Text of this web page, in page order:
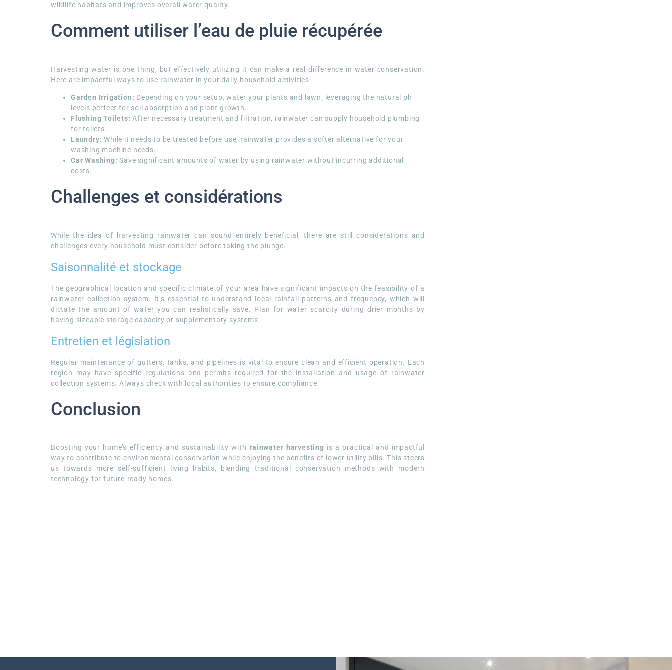
wildlife habitats and improves overall water quality.
Comment utiliser l’eau de pluie récupérée
Harvesting water is one thing, but effectively utilizing it can make a real difference in water conservation.
Here are impactful ways to use rainwater in your daily household activities:
Garden Irrigation: Depending on your setup, water your plants and lawn, leveraging the natural ph
levels perfect for soil absorption and plant growth.
Flushing Toilets: After necessary treatment and filtration, rainwater can supply household plumbing
for toilets.
Laundry: While it needs to be treated before use, rainwater provides a softer alternative for your
washing machine needs.
Car Washing: Save significant amounts of water by using rainwater without incurring additional
costs.
Challenges et considérations
While the idea of harvesting rainwater can sound entirely beneficial, there are still considerations and
challenges every household must consider before taking the plunge.
Saisonnalité et stockage
The geographical location and specific climate of your area have significant impacts on the feasibility of a
rainwater collection system. It’s essential to understand local rainfall patterns and frequency, which will
dictate the amount of water you can realistically save. Plan for water scarcity during drier months by
having sizeable storage capacity or supplementary systems.
Entretien et législation
Regular maintenance of gutters, tanks, and pipelines is vital to ensure clean and efficient operation. Each
region may have specific regulations and permits required for the installation and usage of rainwater
collection systems. Always check with local authorities to ensure compliance.
Conclusion
Boosting your home’s efficiency and sustainability withrainwater harvesting is a practical and impactful
way to contribute to environmental conservation while enjoying the benefits of lower utility bills. This steers
us towards more self-sufficient living habits, blending traditional conservation methods with modern
technology for future-ready homes.